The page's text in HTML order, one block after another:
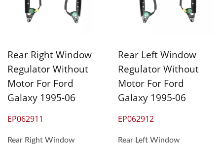
Rear Right Window
Regulator Without
Motor For Ford
Galaxy 1995-06
EP062911
Rear Right Window
Rear Left Window
Regulator Without
Motor For Ford
Galaxy 1995-06
EP062912
Rear Left Window